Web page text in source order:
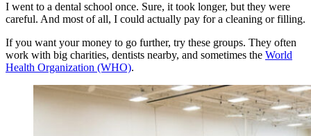
I went to a dental school once. Sure, it took longer, but they were
careful. And most of all, I could actually pay for a cleaning or filling.
If you want your money to go further, try these groups. They often
work with big charities, dentists nearby, and sometimes the World
Health Organization (WHO).